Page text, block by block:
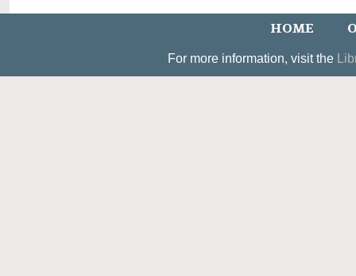
HOME
For more information, visit the